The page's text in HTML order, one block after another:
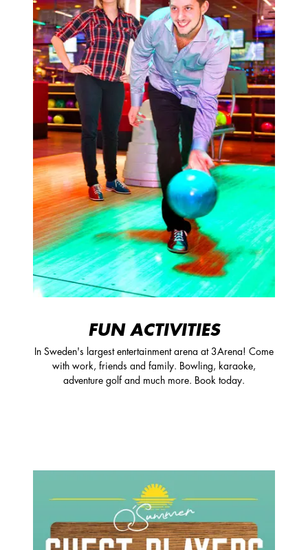
FUN ACTIVITIES
In Sweden's largest entertainment arena at 3Arena! Come
with work, friends and family. Bowling, karaoke,
adventure golf and much more. Book today.